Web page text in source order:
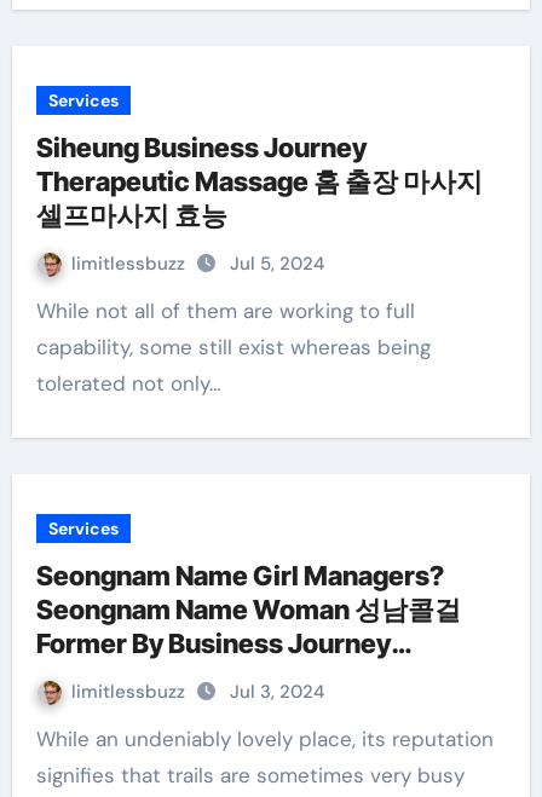
Services
Siheung Business Journey
Therapeutic Massage 홈 출장 마사지
셀프마사지 효능
limitlessbuzz Jul 5, 2024
While not all of them are working to full
capability, some still exist whereas being
tolerated not only…
Services
Seongnam Name Girl Managers?
Seongnam Name Woman 성남콜걸
Former By Business Journey
Therapeutic Massage
limitlessbuzz Jul 3, 2024
While an undeniably lovely place, its reputation
signifies that trails are sometimes very busy